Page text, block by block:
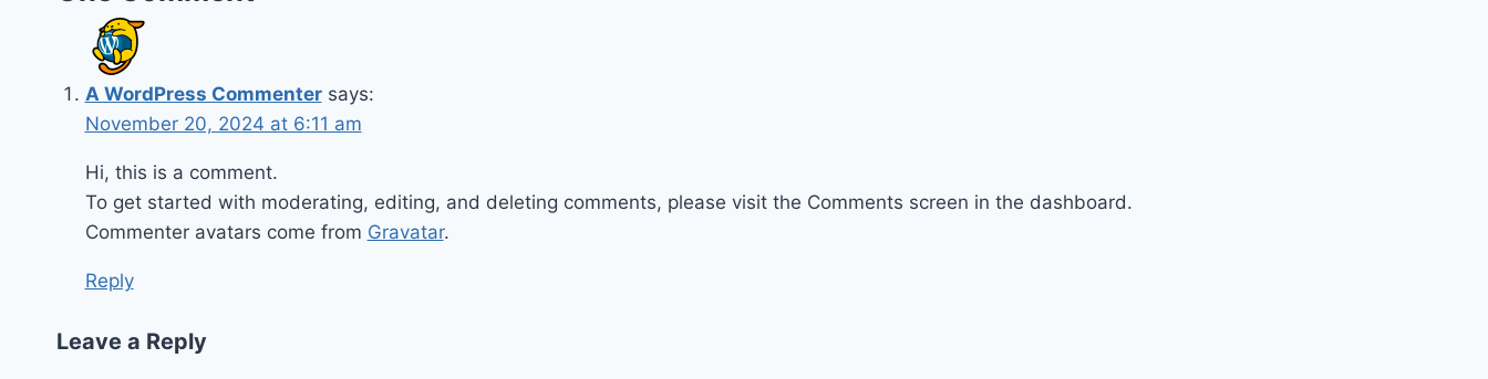
A WordPress Commenter says:
November 20, 2024 at 6:11 am
Hi, this is a comment.
To get started with moderating, editing, and deleting comments, please visit the Comments screen in the dashboard.
Commenter avatars come from Gravatar.
Reply
Leave a Reply